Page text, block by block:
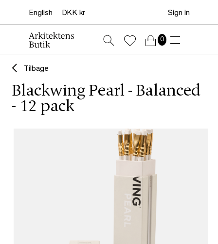
Sign in
0
Tilbage
Blackwing Pearl - Balanced
- 12 pack